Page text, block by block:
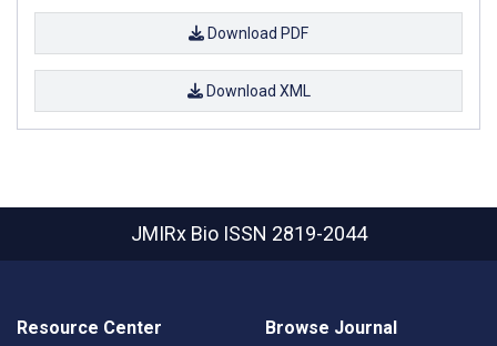
Download PDF
Download XML
JMIRx Bio ISSN 2819-2044
Resource Center Browse Journal